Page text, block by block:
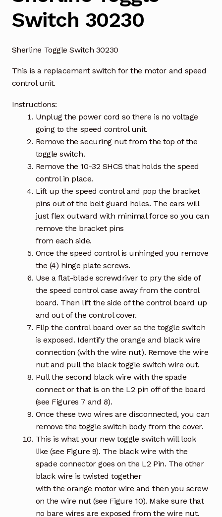
Switch 30230
Sherline Toggle Switch 30230
This is a replacement switch for the motor and speed
control unit.
Instructions:
Unplug the power cord so there is no voltage
going to the speed control unit.
Remove the securing nut from the top of the
toggle switch.
Remove the 10-32 SHCS that holds the speed
control in place.
Lift up the speed control and pop the bracket
pins out of the belt guard holes. The ears will
just flex outward with minimal force so you can
remove the bracket pins
from each side.
Once the speed control is unhinged you remove
the (4) hinge plate screws.
Use a flat-blade screwdriver to pry the side of
the speed control case away from the control
board. Then lift the side of the control board up
and out of the control cover.
Flip the control board over so the toggle switch
is exposed. Identify the orange and black wire
connection (with the wire nut). Remove the wire
nut and pull the black toggle switch wire out.
Pull the second black wire with the spade
connect or that is on the L2 pin off of the board
(see Figures 7 and 8).
Once these two wires are disconnected, you can
remove the toggle switch body from the cover.
This is what your new toggle switch will look
like (see Figure 9). The black wire with the
spade connector goes on the L2 Pin. The other
black wire is twisted together
with the orange motor wire and then you screw
on the wire nut (see Figure 10). Make sure that
no bare wires are exposed from the wire nut.